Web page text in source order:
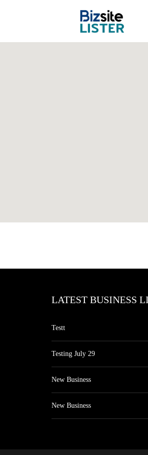
LATEST BUSINESS
Testt
Testing July 29
New Business
New Business